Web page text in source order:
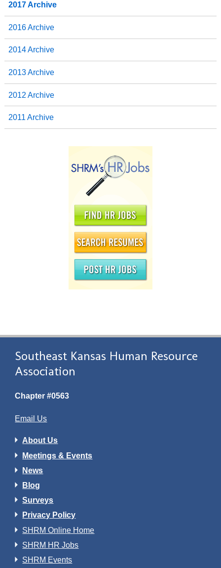
2017 Archive
2016 Archive
2014 Archive
2013 Archive
2012 Archive
2011 Archive
Southeast Kansas Human Resource
Association
Chapter #0563
Email Us
About Us
Meetings & Events
News
Blog
Surveys
Privacy Policy
SHRM Online Home
SHRM HR Jobs
SHRM Events